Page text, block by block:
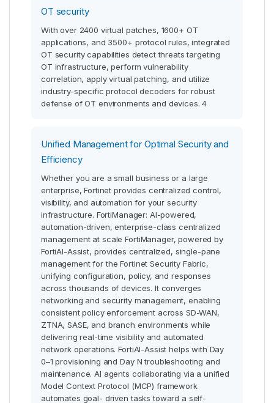
OT security
With over 2400 virtual patches, 1600+ OT
applications, and 3500+ protocol rules, integrated
OT security capabilities detect threats targeting
OT infrastructure, perform vulnerability
correlation, apply virtual patching, and utilize
industry-specific protocol decoders for robust
defense of OT environments and devices. 4
Unified Management for Optimal Security and
Efficiency
Whether you are a small business or a large
enterprise, Fortinet provides centralized control,
visibility, and automation for your security
infrastructure. FortiManager: AI-powered,
automation-driven, enterprise-class centralized
management at scale FortiManager, powered by
FortiAI-Assist, provides centralized, single-pane
management for the Fortinet Security Fabric,
unifying configuration, policy, and responses
across thousands of devices. It converges
networking and security management, enabling
consistent policy enforcement across SD-WAN,
ZTNA, SASE, and branch environments while
delivering real-time visibility and automated
network operations. FortiAI-Assist helps with Day
0–1 provisioning and Day N troubleshooting and
maintenance. AI agents collaborating via a unified
Model Context Protocol (MCP) framework
automates goal- driven tasks toward a self-